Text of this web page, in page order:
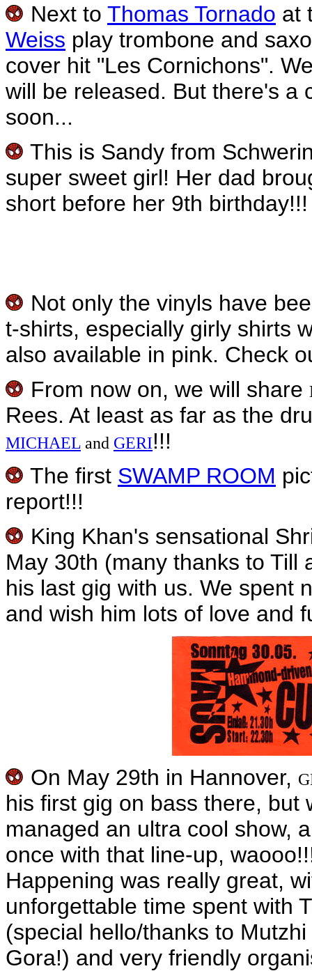
Next to Thomas Tornado at
Weiss play trombone and
cover hit "Les Cornichons".
will be released. But there's a
soon...
This is Sandy from
super sweet girl! Her dad
short before her 9th birthday!!!
Not only the vinyls have
t-shirts, especially girly shirts
also available in pink. Check
From now on, we will share
Rees. At least as far as the
MICHAEL and GERI!!!
The first SWAMP ROOM
report!!!
King Khan's sensational
May 30th (many thanks to
his last gig with us. We spent
and wish him lots of love and
On May 29th in Hannover,
his first gig on bass there, but
managed an ultra cool show,
once with that line-up,
Happening was really great,
unforgettable time spent with
(special hello/thanks to
Gora!) and very friendly